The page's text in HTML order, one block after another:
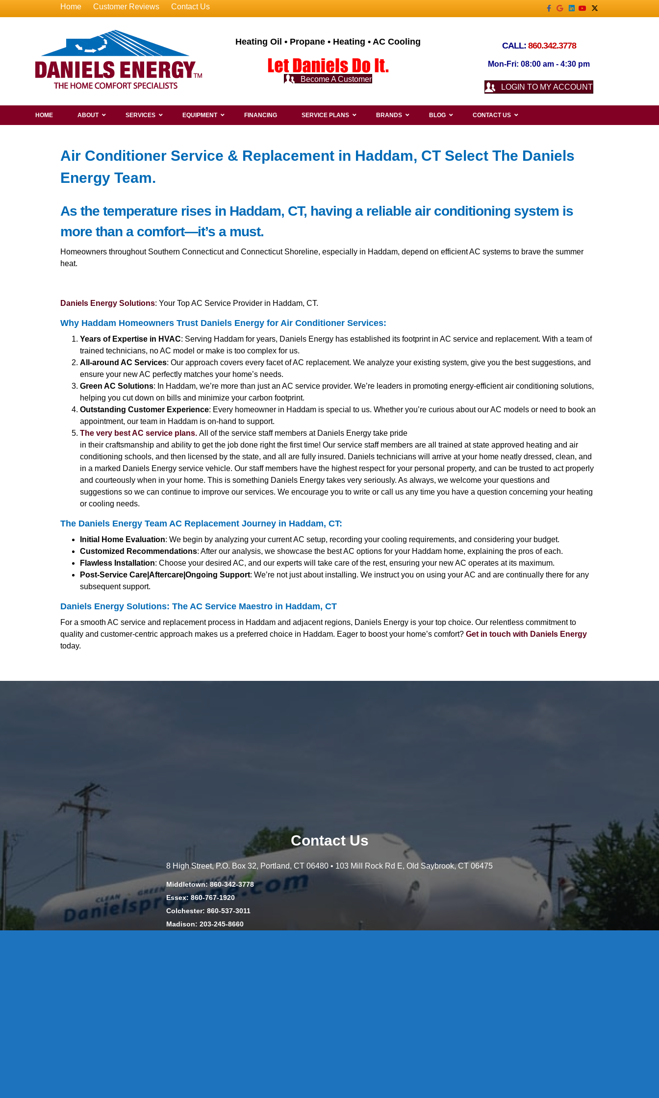
Home Customer Reviews Contact Us Facebook
GoogleLinkedin
YoutubeX-twitter
Heating Oil • Propane • Heating • AC Cooling
Become A Customer
CALL: 860.342.3778
Mon-Fri: 08:00 am - 4:30 pm
LOGIN TO MY ACCOUNT
HOME ABOUT SERVICES EQUIPMENT FINANCING SERVICE PLANS BRANDS BLOG CONTACT US
Air Conditioner Service & Replacement in Haddam, CT Select The Daniels
Energy Team.
As the temperature rises in Haddam, CT, having a reliable air conditioning system is
more than a comfort—it’s a must.
Homeowners throughout Southern Connecticut and Connecticut Shoreline, especially in Haddam, depend on efficient AC systems to brave the summer
heat.
Daniels Energy Solutions: Your Top AC Service Provider in Haddam, CT.
Why Haddam Homeowners Trust Daniels Energy for Air Conditioner Services:
Years of Expertise in HVAC: Serving Haddam for years, Daniels Energy has established its footprint in AC service and replacement. With a team of
trained technicians, no AC model or make is too complex for us.
All-around AC Services: Our approach covers every facet of AC replacement. We analyze your existing system, give you the best suggestions, and
ensure your new AC perfectly matches your home’s needs.
Green AC Solutions: In Haddam, we’re more than just an AC service provider. We’re leaders in promoting energy-efficient air conditioning solutions,
helping you cut down on bills and minimize your carbon footprint.
Outstanding Customer Experience: Every homeowner in Haddam is special to us. Whether you’re curious about our AC models or need to book an
appointment, our team in Haddam is on-hand to support.
The very best AC service plans. All of the service staff members at Daniels Energy take pride
in their craftsmanship and ability to get the job done right the first time! Our service staff members are all trained at state approved heating and air
conditioning schools, and then licensed by the state, and all are fully insured. Daniels technicians will arrive at your home neatly dressed, clean, and
in a marked Daniels Energy service vehicle. Our staff members have the highest respect for your personal property, and can be trusted to act properly
and courteously when in your home. This is something Daniels Energy takes very seriously. As always, we welcome your questions and
suggestions so we can continue to improve our services. We encourage you to write or call us any time you have a question concerning your heating
or cooling needs.
The Daniels Energy Team AC Replacement Journey in Haddam, CT:
Initial Home Evaluation: We begin by analyzing your current AC setup, recording your cooling requirements, and considering your budget.
Customized Recommendations: After our analysis, we showcase the best AC options for your Haddam home, explaining the pros of each.
Flawless Installation: Choose your desired AC, and our experts will take care of the rest, ensuring your new AC operates at its maximum.
Post-Service Care|Aftercare|Ongoing Support: We’re not just about installing. We instruct you on using your AC and are continually there for any
subsequent support.
Daniels Energy Solutions: The AC Service Maestro in Haddam, CT
For a smooth AC service and replacement process in Haddam and adjacent regions, Daniels Energy is your top choice. Our relentless commitment to
quality and customer-centric approach makes us a preferred choice in Haddam. Eager to boost your home’s comfort?Get in touch with Daniels Energy
today.
Contact Us
8 High Street, P.O. Box 32, Portland, CT 06480 • 103 Mill Rock Rd E, Old Saybrook, CT 06475
Middletown: 860-342-3778
Essex: 860-767-1920
Colchester: 860-537-3011
Madison: 203-245-8660